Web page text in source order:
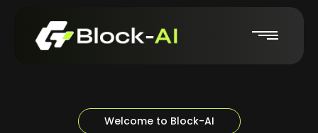
Welcome to Block-AI